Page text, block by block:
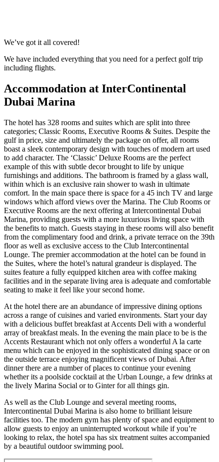
We’ve got it all covered!
We have included everything that you need for a perfect golf trip
including flights.
Accommodation at InterContinental
Dubai Marina
The hotel has 328 rooms and suites which are split into three
categories; Classic Rooms, Executive Rooms & Suites. Despite the
gulf in price, size and ultimately the package on offer, all rooms
boast a sleek contemporary design with touches of modern art used
to add character. The ‘Classic’ Deluxe Rooms are the perfect
example of this with subtle decor brought to life by unique
furnishings and additions. The bathroom is framed by a glass wall,
within which is an exclusive rain shower to wash in ultimate
comfort. In the main space there is space for a 45 inch TV and large
windows which afford views over the Marina. The Club Rooms or
Executive Rooms are the next offering at Intercontinental Dubai
Marina, providing guests with a more luxurious living space with
the benefits to match. Guests staying in these rooms will also benefit
from the complimentary food and drink, a private terrace on the 39th
floor as well as exclusive access to the Club Intercontinental
Lounge. The premier accommodation at the hotel can be found in
the Suites, where the hotel’s natural grandeur is displayed. The
suites feature a fully equipped kitchen area with coffee making
facilities and in the separate living area is adequate and comfortable
seating to make it feel like your second home.
At the hotel there are an abundance of impressive dining options
across a range of cuisines and varied environments. Start your day
with a delicious buffet breakfast at Accents Deli with a wonderful
array of breakfast meals. In the evening the main place to be is the
Accents Restaurant which not only offers a wonderful A la carte
menu which can be enjoyed in the sophisticated dining space or on
the outside terrace enjoying magnificent views of Dubai. After
dinner there are a number of places to continue your evening
whether its a poolside cocktail at the Urban Lounge, a few drinks at
the lively Marina Social or to Ginter for all things gin.
As well as the Club Lounge and several meeting rooms,
Intercontinental Dubai Marina is also home to brilliant leisure
facilities too. The modern gym has plenty of space and equipment to
allow guests to enjoy an uninterrupted workout while if you’re
looking to relax, the hotel spa has six treatment suites accompanied
by a beautiful outdoor swimming pool.